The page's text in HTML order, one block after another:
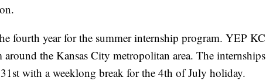
fourth year for the summer internship program. YEP KC
the Kansas City metropolitan area. The internships
with a weeklong break for the 4th of July holiday.